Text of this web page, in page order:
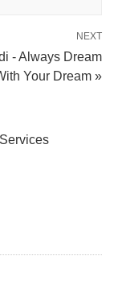
NEXT
- Always Dream
Your Dream »